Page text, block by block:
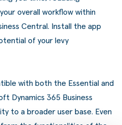
overall workflow within
Central. Install the app
of your levy
with both the Essential and
Dynamics 365 Business
to a broader user base. Even